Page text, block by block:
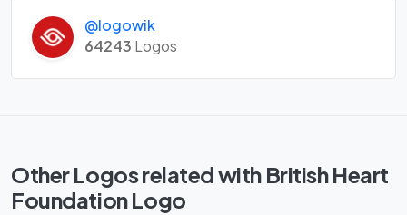
@logowik
64243 Logos
Other Logos related with British Heart
Foundation Logo